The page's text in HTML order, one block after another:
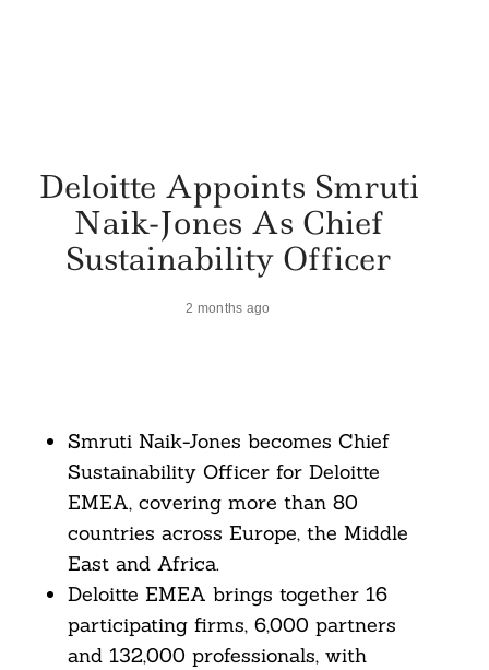
Deloitte Appoints Smruti
Naik-Jones As Chief
Sustainability Officer
2 months ago
Smruti Naik-Jones becomes Chief
Sustainability Officer for Deloitte
EMEA, covering more than 80
countries across Europe, the Middle
East and Africa.
Deloitte EMEA brings together 16
participating firms, 6,000 partners
and 132,000 professionals, with